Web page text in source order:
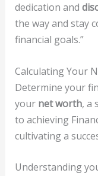
dedication and
the way and stay
financial goals.”
Calculating Your
Determine your
your net worth, a
to achieving
cultivating a
Understanding